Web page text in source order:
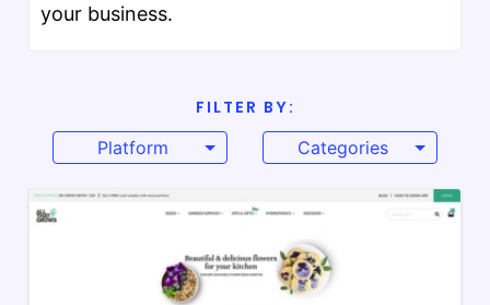
your business.
FILTER BY:
Platform
Categories